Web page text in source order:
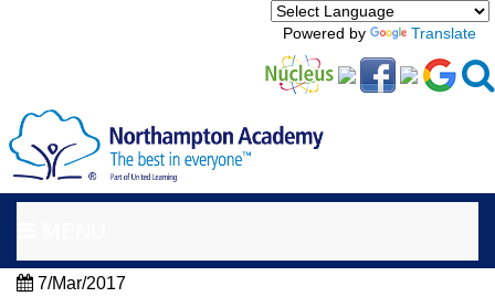
Powered by Translate
7/Mar/2017